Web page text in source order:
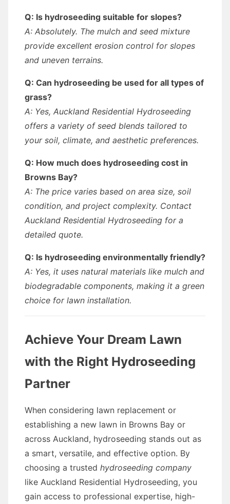
Q: Is hydroseeding suitable for slopes?
A: Absolutely. The mulch and seed mixture
provide excellent erosion control for slopes
and uneven terrains.
Q: Can hydroseeding be used for all types of
grass?
A: Yes, Auckland Residential Hydroseeding
offers a variety of seed blends tailored to
your soil, climate, and aesthetic preferences.
Q: How much does hydroseeding cost in
Browns Bay?
A: The price varies based on area size, soil
condition, and project complexity. Contact
Auckland Residential Hydroseeding for a
detailed quote.
Q: Is hydroseeding environmentally friendly?
A: Yes, it uses natural materials like mulch and
biodegradable components, making it a green
choice for lawn installation.
Achieve Your Dream Lawn
with the Right Hydroseeding
Partner
When considering lawn replacement or
establishing a new lawn in Browns Bay or
across Auckland, hydroseeding stands out as
a smart, versatile, and effective option. By
choosing a trusted hydroseeding company
like Auckland Residential Hydroseeding, you
gain access to professional expertise, high-